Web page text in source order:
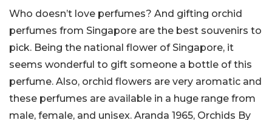
Who doesn’t love perfumes? And gifting orchid
perfumes from Singapore are the best souvenirs to
pick. Being the national flower of Singapore, it
seems wonderful to gift someone a bottle of this
perfume. Also, orchid flowers are very aromatic and
these perfumes are available in a huge range from
male, female, and unisex. Aranda 1965, Orchids By